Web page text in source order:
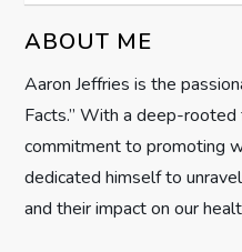
i
g
a
t
ABOUT ME
Aaron Jeffries is the
Facts.” With a deep-rooted
commitment to promoting
dedicated himself to
and their impact on our